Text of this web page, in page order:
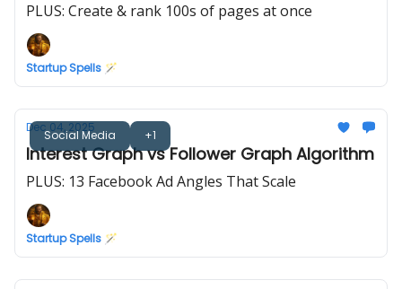
PLUS: Create & rank 100s of pages at once
Startup Spells 🪄
Social Media +1
Dec 04, 2025
Interest Graph vs Follower Graph Algorithm
PLUS: 13 Facebook Ad Angles That Scale
Startup Spells 🪄